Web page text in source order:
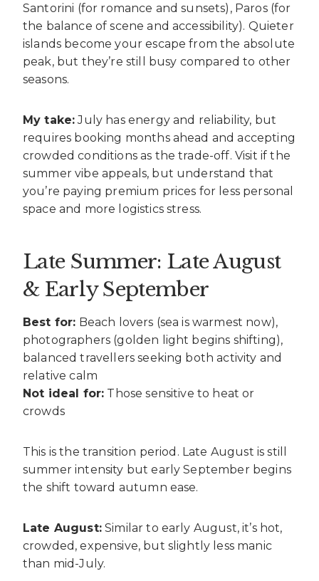
Santorini (for romance and sunsets), Paros (for
the balance of scene and accessibility). Quieter
islands become your escape from the absolute
peak, but they’re still busy compared to other
seasons.
My take:July has energy and reliability, but
requires booking months ahead and accepting
crowded conditions as the trade-off. Visit if the
summer vibe appeals, but understand that
you’re paying premium prices for less personal
space and more logistics stress.
Late Summer: Late August
& Early September
Best for: Beach lovers (sea is warmest now),
photographers (golden light begins shifting),
balanced travellers seeking both activity and
relative calm
Not ideal for: Those sensitive to heat or
crowds
This is the transition period. Late August is still
summer intensity but early September begins
the shift toward autumn ease.
Late August:Similar to early August, it’s hot,
crowded, expensive, but slightly less manic
than mid-July.